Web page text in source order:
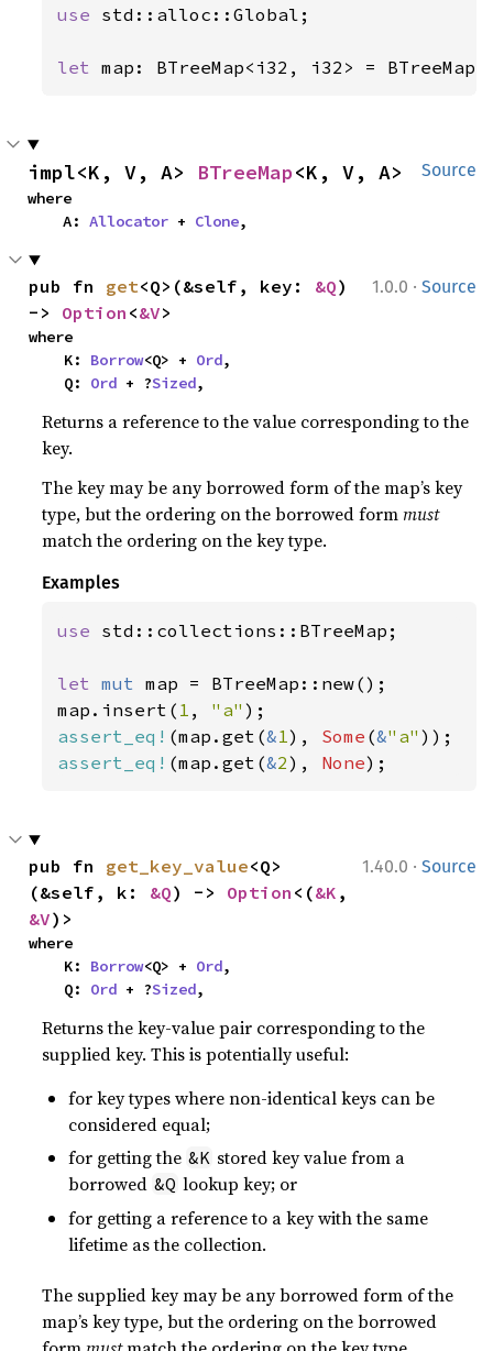
use std::alloc::Global;
let map: BTreeMap<i32, i32> =
Source
impl<K, V, A> BTreeMap<K, V, A>
where
    A:
Allocator + Clone,
1.0.0 · Source
pub fn get<Q>(&self, key: &Q)
-> Option <&V>
where
    K:
Borrow<Q> + Ord,
    Q:
Ord + ?Sized,
Returns a reference to the value corresponding to the
key.
The key may be any borrowed form of the map’s key
type, but the ordering on the borrowed formmust
match the ordering on the key type.
Examples
use std::collections::BTreeMap;
let mut map = BTreeMap::new();
map.insert( 1 , "a"
assert_eq! (map.get(&1), Some (&"a"
assert_eq! (map.get(&2), None);
1.40.0 · Source
pub fn get_key_value<Q>
(&self, k: &Q) -> Option <(&K
&V)>
where
    K:
Borrow<Q> + Ord,
    Q:
Ord + ?Sized,
Returns the key-value pair corresponding to the
supplied key. This is potentially useful:
for key types where non-identical keys can be
considered equal;
for getting the &K stored key value from a
borrowed &Q lookup key; or
for getting a reference to a key with the same
lifetime as the collection.
The supplied key may be any borrowed form of the
map’s key type, but the ordering on the borrowed